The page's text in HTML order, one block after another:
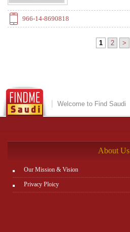
966-14-8690818
1 2 >
Welcome to Find Saudi
About Us
Our Mission & Vision
Privacy Ploicy